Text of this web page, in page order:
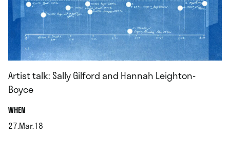
Artist talk: Sally Gilford and Hannah Leighton-
Boyce
WHEN.
27.Mar.18